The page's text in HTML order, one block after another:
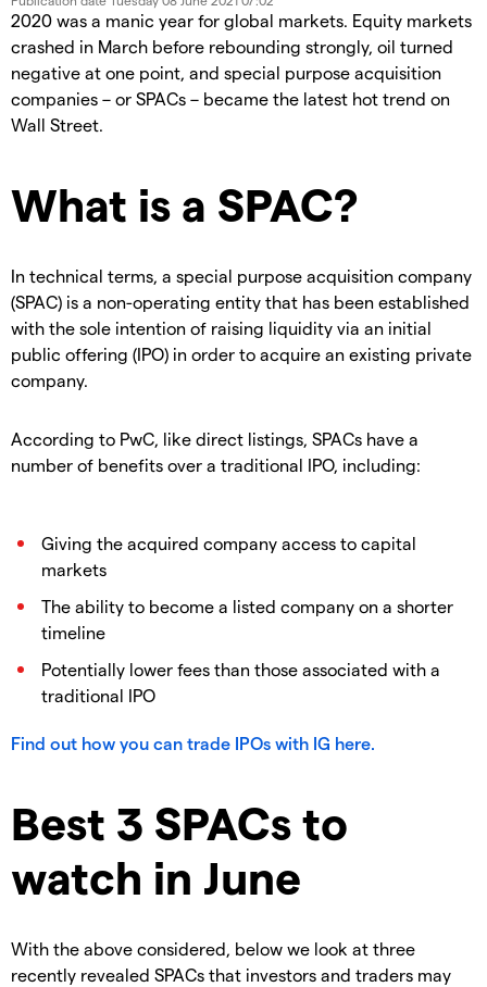
2020 was a manic year for global markets. Equity markets
crashed in March before rebounding strongly, oil turned
negative at one point, and special purpose acquisition
companies – or SPACs – became the latest hot trend on
Wall Street.
What is a SPAC?
In technical terms, a special purpose acquisition company
(SPAC) is a non-operating entity that has been established
with the sole intention of raising liquidity via an initial
public offering (IPO) in order to acquire an existing private
company.
According to PwC, like direct listings, SPACs have a
number of benefits over a traditional IPO, including:
Giving the acquired company access to capital
markets
The ability to become a listed company on a shorter
timeline
Potentially lower fees than those associated with a
traditional IPO
Find out how you can trade IPOs with IG here.
Best 3 SPACs to
watch in June
With the above considered, below we look at three
recently revealed SPACs that investors and traders may